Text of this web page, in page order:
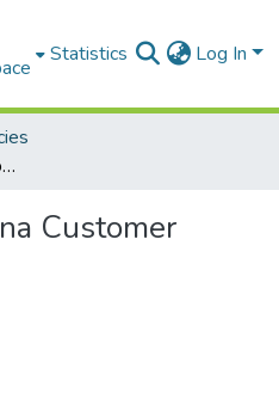
Statistics Log In
University of Ghana Customer Service Policy
Customer